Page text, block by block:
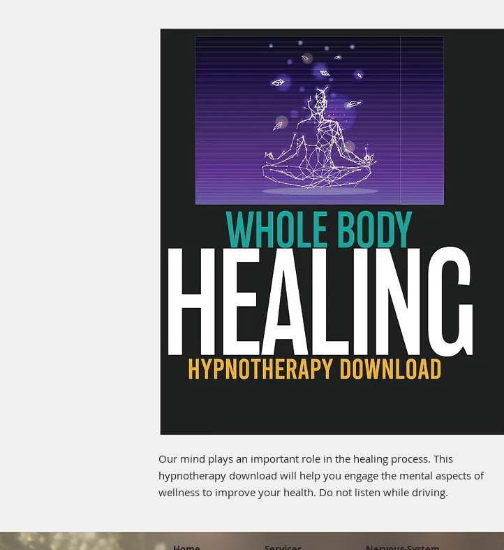
Our mind plays an important role in the healing process. This
hypnotherapy download will help you engage the mental aspects of
wellness to improve your health. Do not listen while driving.